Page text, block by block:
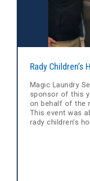
Rady
Magic Laundry
sponsor of this
on behalf of the
This event was
rady children’s